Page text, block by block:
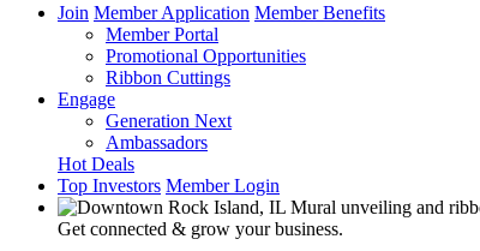
Join Member Application Member Benefits
Member Portal
Promotional Opportunities
Ribbon Cuttings
Engage
Generation Next
Ambassadors
Hot Deals
Top Investors Member Login
Get connected & grow your business.